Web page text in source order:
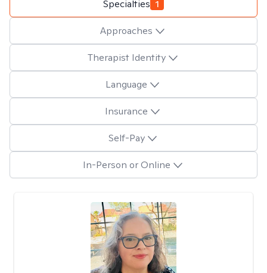
Specialties 1
Approaches
Therapist Identity
Language
Insurance
Self-Pay
In-Person or Online